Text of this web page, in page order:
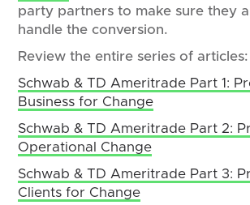
party partners to make sure they
handle the conversion.
Review the entire series of articles:
Schwab & TD Ameritrade Part 1:
Business for Change
Schwab & TD Ameritrade Part 2:
Operational Change
Schwab & TD Ameritrade Part 3:
Clients for Change